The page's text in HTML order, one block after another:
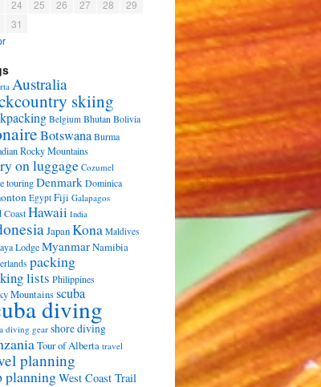
24 25 26 27 28
29
31
Australia
skiing
Belgium Bhutan Bolivia
BotswanaBurma
Rocky Mountains
on luggage Cozumel
touringDenmarkDominica
Egypt Fiji Galapagos
CoastHawaii India
JapanKona Maldives
LodgeMyanmarNamibia
packing
lists Philippines
Mountainsscuba
diving
diving gearshore diving
Tour of Alberta travel
planning
planningWest Coast Trail